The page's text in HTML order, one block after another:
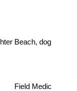
Field Medic
Beach, dog